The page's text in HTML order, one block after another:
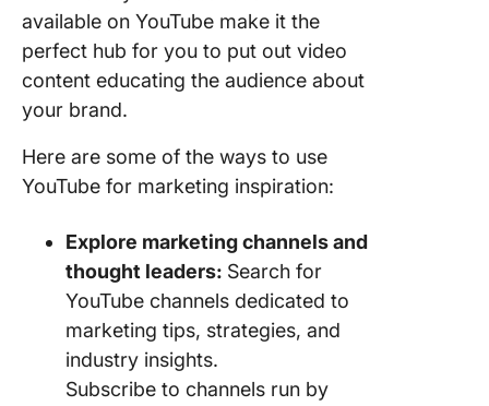
available on YouTube make it the
perfect hub for you to put out video
content educating the audience about
your brand.
Here are some of the ways to use
YouTube for marketing inspiration:
Explore marketing channels and
thought leaders: Search for
YouTube channels dedicated to
marketing tips, strategies, and
industry insights.
Subscribe to channels run by